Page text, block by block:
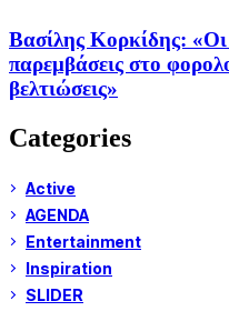
Βασίλης Κορκίδης: «Οι
παρεμβάσεις στο
βελτιώσεις»
Categories
Active
AGENDA
Entertainment
Inspiration
SLIDER